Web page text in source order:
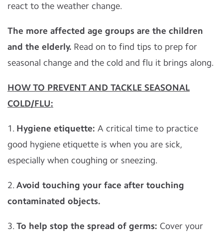
react to the weather change.
The more affected age groups are the children
and the elderly. Read on to find tips to prep for
seasonal change and the cold and flu it brings along.
HOW TO PREVENT AND TACKLE SEASONAL
COLD/FLU:
1. Hygiene etiquette: A critical time to practice
good hygiene etiquette is when you are sick,
especially when coughing or sneezing.
2. Avoid touching your face after touching
contaminated objects.
3. To help stop the spread of germs: Cover your